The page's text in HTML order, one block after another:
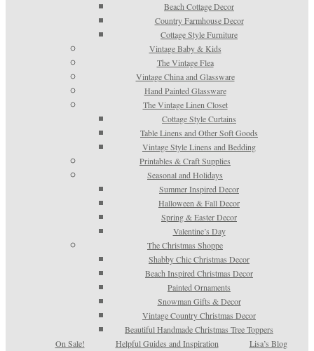
Beach Cottage Decor
Country Farmhouse Decor
Cottage Style Furniture
Vintage Baby & Kids
The Vintage Flea
Vintage China and Glassware
Hand Painted Glassware
The Vintage Linen Closet
Cottage Style Curtains
Table Linens and Other Soft Goods
Vintage Style Linens and Bedding
Printables & Craft Supplies
Seasonal and Holidays
Summer Inspired Decor
Halloween & Fall Decor
Spring & Easter Decor
Valentine’s Day
The Christmas Shoppe
Shabby Chic Christmas Decor
Beach Inspired Christmas Decor
Painted Ornaments
Snowman Gifts & Decor
Vintage Country Christmas Decor
Beautiful Handmade Christmas Tree Toppers
On Sale!
Helpful Guides and Inspiration
Lisa’s Blog